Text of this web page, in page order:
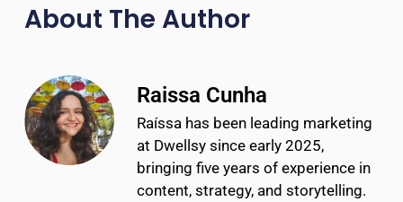
About The Author
Raissa Cunha
Raíssa has been leading marketing
at Dwellsy since early 2025,
bringing five years of experience in
content, strategy, and storytelling.